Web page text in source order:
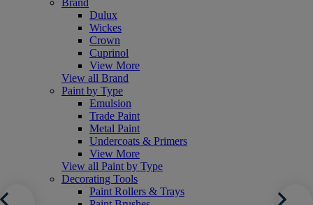
Brand
Dulux
Wickes
Crown
Cuprinol
View More
View all Brand
Paint by Type
Emulsion
Trade Paint
Metal Paint
Undercoats & Primers
View More
View all Paint by Type
Decorating Tools
Paint Rollers & Trays